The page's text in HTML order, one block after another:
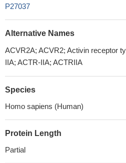
P27037
Alternative Names
ACVR2A; ACVR2; Activin receptor
IIA; ACTR-IIA; ACTRIIA
Species
Homo sapiens (Human)
Protein Length
Partial